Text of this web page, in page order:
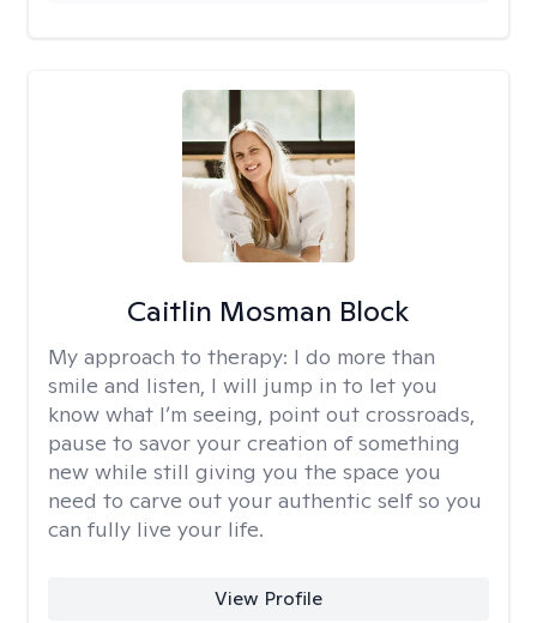
Caitlin Mosman Block
My approach to therapy: I do more than
smile and listen, I will jump in to let you
know what I’m seeing, point out crossroads,
pause to savor your creation of something
new while still giving you the space you
need to carve out your authentic self so you
can fully live your life.
View Profile